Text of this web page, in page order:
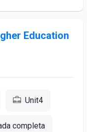
Education
Unit4
completa